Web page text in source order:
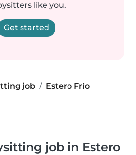
like you.
Get started
job Estero Frío
job in Estero